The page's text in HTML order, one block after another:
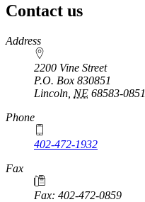
Contact us
https://
www.unl.edu
Address
2200 Vine Street
P.O. Box 830851
Lincoln NE 68583-0851
Phone
402-472-1932
https://
www.unl.edu
Fax
Fax: 402-472-0859